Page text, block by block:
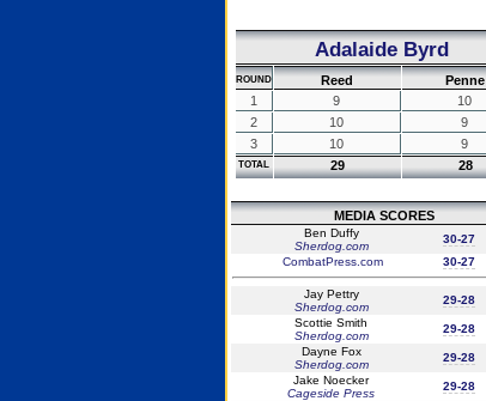
Adalaide Byrd
ROUND Reed
Penne
1
9
10
2
10
9
3
10 9
TOTAL 29 28
MEDIA SCORES
Ben Duffy
Sherdog.com
30-27
CombatPress.com
30-27
Jay Pettry
Sherdog.com
29-28
Scottie Smith
Sherdog.com
29-28
Dayne Fox
Sherdog.com
29-28
Jake Noecker
Cageside Press
29-28